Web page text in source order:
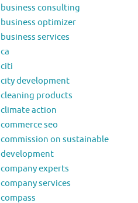
business consulting
business optimizer
business services
ca
citi
city development
cleaning products
climate action
commerce seo
commission on sustainable
development
company experts
company services
compass